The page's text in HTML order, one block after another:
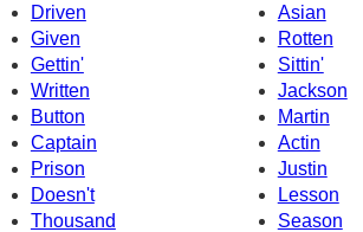
Driven
Asian
Given
Rotten
Gettin'
Sittin'
Written
Jackson
Button
Martin
Actin
Captain
Prison
Justin
Doesn't
Lesson
Thousand
Season